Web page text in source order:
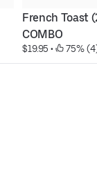
French Toast
COMBO
$19.95 • 75%